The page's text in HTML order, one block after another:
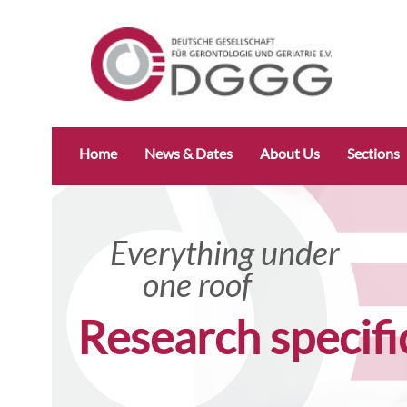
navigation
Home News & Dates About Us Sections
Everything under
one roof
Research